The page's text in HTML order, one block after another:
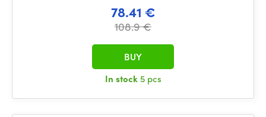
78.41 €
108.9 €
In stock 5 pcs
BUY